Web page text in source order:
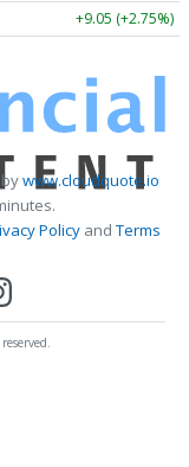
+9.05 (+2.75%)
www.cloudquote.io
PolicyandTerms